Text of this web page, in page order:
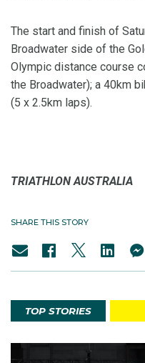
The start and finish of
Broadwater side of the
Olympic distance course
the Broadwater); a 40km
(5 x 2.5km laps).
TRIATHLON AUSTRALIA
SHARE THIS STORY
TOP STORIES